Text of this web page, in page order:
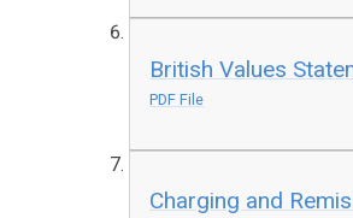
British Values
PDF File
Charging and